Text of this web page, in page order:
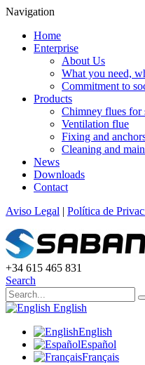
Navigation
Home
Enterprise
About Us
What you need,
Commitment to
Products
Chimney flues for
Ventilation flue
Fixing and
Cleaning and
News
Downloads
Contact
Aviso Legal | Política de
+34 615 465 831
Search
English
English
Español
Français